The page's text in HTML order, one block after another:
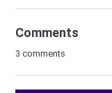
Comments
3 comments